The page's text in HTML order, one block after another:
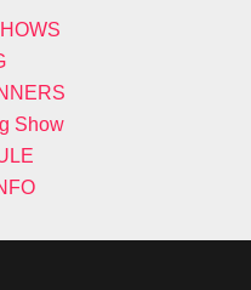
Show